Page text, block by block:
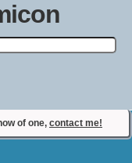
show, video game,
of one, contact me!
Comiconomicon